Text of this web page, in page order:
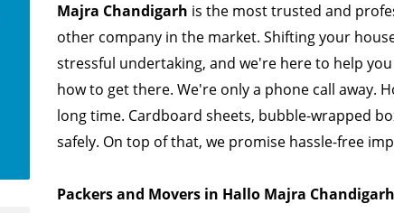
Majra Chandigarh is the most trusted and
other company in the market. Shifting your
stressful undertaking, and we're here to help
how to get there. We're only a phone call away.
long time. Cardboard sheets, bubble-wrapped
safely. On top of that, we promise hassle-free
Packers and Movers in Hallo Majra Chandigarh